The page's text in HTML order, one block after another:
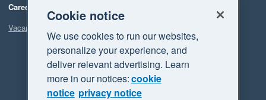
Careers
Vacancies
Cookie notice
We use cookies to run our websites,
personalize your experience, and
deliver relevant advertising. Learn
more in our notices:cookie
notice privacy notice